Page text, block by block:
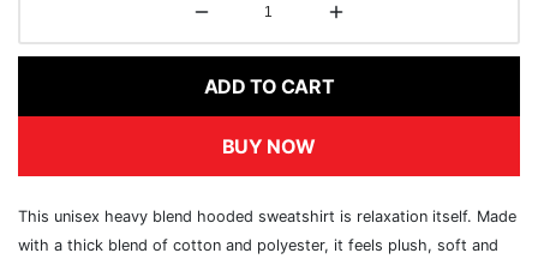
ADD TO CART
BUY NOW
This unisex heavy blend hooded sweatshirt is relaxation itself. Made
with a thick blend of cotton and polyester, it feels plush, soft and